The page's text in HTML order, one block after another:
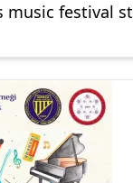
music festival